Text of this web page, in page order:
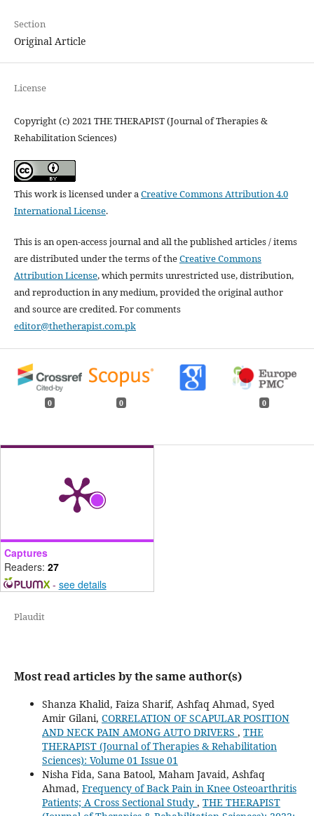
Section
Original Article
License
Copyright (c) 2021 THE THERAPIST (Journal of Therapies &
Rehabilitation Sciences)
This work is licensed under aCreative Commons Attribution 4.0
International License.
This is an open-access journal and all the published articles / items
are distributed under the terms of theCreative Commons
Attribution License, which permits unrestricted use, distribution,
and reproduction in any medium, provided the original author
and source are credited. For comments
editor@thetherapist.com.pk
0 0 0
Captures
Readers: 27
- see details
Plaudit
Most read articles by the same author(s)
Shanza Khalid, Faiza Sharif, Ashfaq Ahmad, Syed
Amir Gilani, CORRELATION OF SCAPULAR POSITION
AND NECK PAIN AMONG AUTO DRIVERS , THE
THERAPIST (Journal of Therapies & Rehabilitation
Sciences): Volume 01 Issue 01
Nisha Fida, Sana Batool, Maham Javaid, Ashfaq
Ahmad, Frequency of Back Pain in Knee Osteoarthritis
Patients; A Cross Sectional Study , THE THERAPIST